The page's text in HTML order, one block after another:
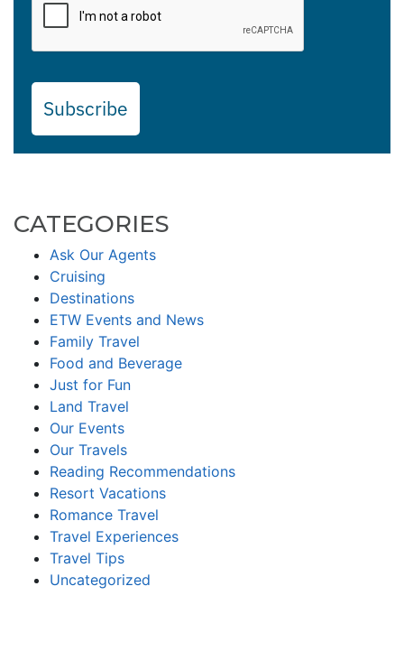
Subscribe
CATEGORIES
Ask Our Agents
Cruising
Destinations
ETW Events and News
Family Travel
Food and Beverage
Just for Fun
Land Travel
Our Events
Our Travels
Reading Recommendations
Resort Vacations
Romance Travel
Travel Experiences
Travel Tips
Uncategorized